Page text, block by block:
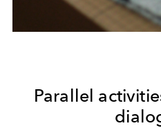
Parallel